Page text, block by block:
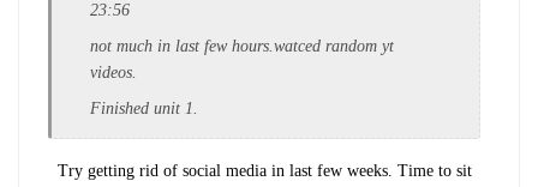
23:56
not much in last few hours.watced random yt
videos.
Finished unit 1.
Try getting rid of social media in last few weeks. Time to sit